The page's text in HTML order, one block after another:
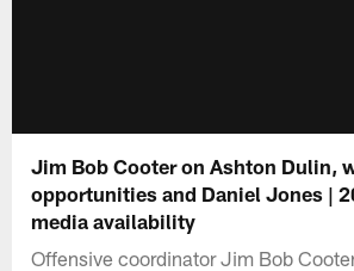
Jim Bob Cooter on Ashton Dulin,
opportunities and Daniel Jones |
media availability
Offensive coordinator Jim Bob